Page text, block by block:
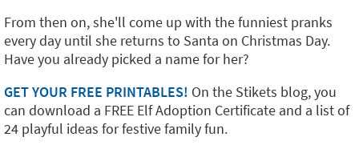
From then on, she'll come up with the funniest pranks
every day until she returns to Santa on Christmas Day.
Have you already picked a name for her?
GET YOUR FREE PRINTABLES! On the Stikets blog, you
can download a FREE Elf Adoption Certificate and a list of
24 playful ideas for festive family fun.